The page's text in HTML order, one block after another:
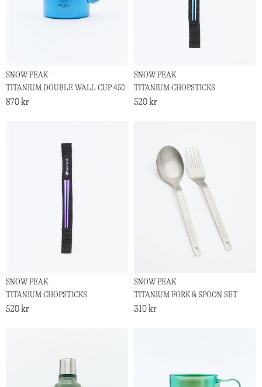
SNOW PEAK
TITANIUM DOUBLE WALL CUP 450
870 kr
SNOW PEAK
TITANIUM CHOPSTICKS
520 kr
SNOW PEAK
TITANIUM CHOPSTICKS
520 kr
SNOW PEAK
TITANIUM FORK & SPOON SET
310 kr